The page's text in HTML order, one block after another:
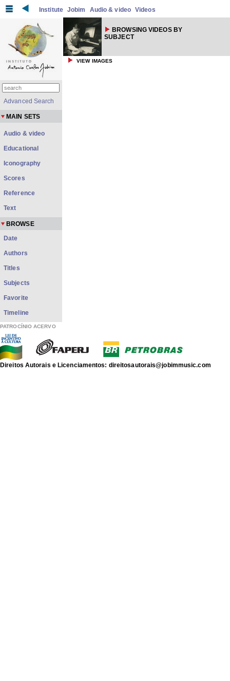
Institute Jobim Audio & video Videos
BROWSING VIDEOS BY
SUBJECT
VIEW IMAGES
Advanced Search
MAIN SETS
Audio & video
Educational
Iconography
Scores
Reference
Text
BROWSE
Date
Authors
Titles
Subjects
Favorite
Timeline
PATROCÍNIO ACERVO
Direitos Autorais e Licenciamentos: direitosautorais@jobimmusic.com